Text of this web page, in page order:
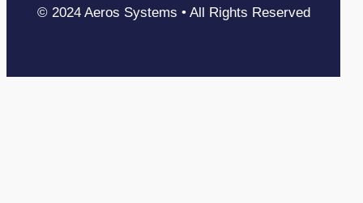
© 2024 Aeros Systems • All Rights Reserved